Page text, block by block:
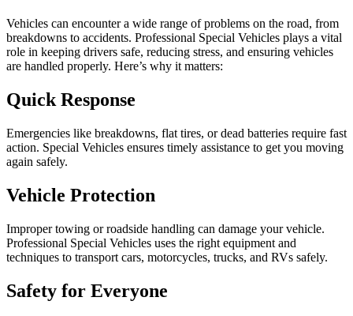
Vehicles can encounter a wide range of problems on the road, from
breakdowns to accidents. Professional Special Vehicles plays a vital
role in keeping drivers safe, reducing stress, and ensuring vehicles
are handled properly. Here’s why it matters:
Quick Response
Emergencies like breakdowns, flat tires, or dead batteries require fast
action. Special Vehicles ensures timely assistance to get you moving
again safely.
Vehicle Protection
Improper towing or roadside handling can damage your vehicle.
Professional Special Vehicles uses the right equipment and
techniques to transport cars, motorcycles, trucks, and RVs safely.
Safety for Everyone